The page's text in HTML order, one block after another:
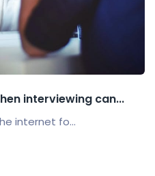
interviewing can...
internet fo...